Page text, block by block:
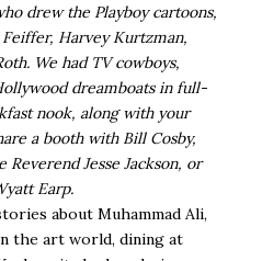
drew the Playboy cartoons,
Harvey Kurtzman,
We had TV cowboys,
dreamboats in full-
nook, along with your
a booth with Bill Cosby,
Reverend Jesse Jackson, or
Earp.
about Muhammad Ali,
the art world, dining at